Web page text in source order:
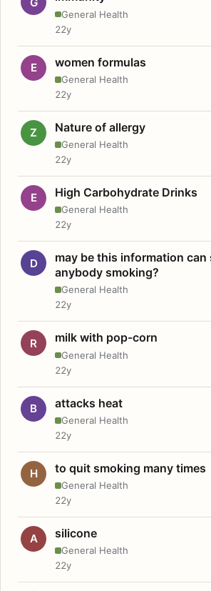
General Health
22y
E women formulas
General Health
22y
Z Nature of allergy
General Health
22y
E High Carbohydrate Drinks
General Health
22y
D
may be this information can
anybody smoking?
General Health
22y
R milk with pop-corn
General Health
22y
B attacks heat
General Health
22y
H to quit smoking many times
General Health
22y
A silicone
General Health
22y